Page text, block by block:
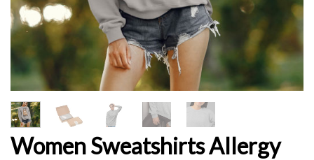
Women Sweatshirts Allergy